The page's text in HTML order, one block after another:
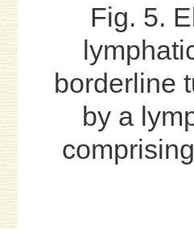
Fig. 5.
borderline
by a